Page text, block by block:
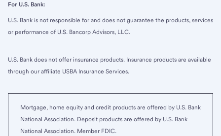
For U.S. Bank:
U.S. Bank is not responsible for and does not guarantee the products, services
or performance of U.S. Bancorp Advisors, LLC.
U.S. Bank does not offer insurance products. Insurance products are available
through our affiliate USBA Insurance Services.
Mortgage, home equity and credit products are offered by U.S. Bank
National Association. Deposit products are offered by U.S. Bank
National Association. Member FDIC.